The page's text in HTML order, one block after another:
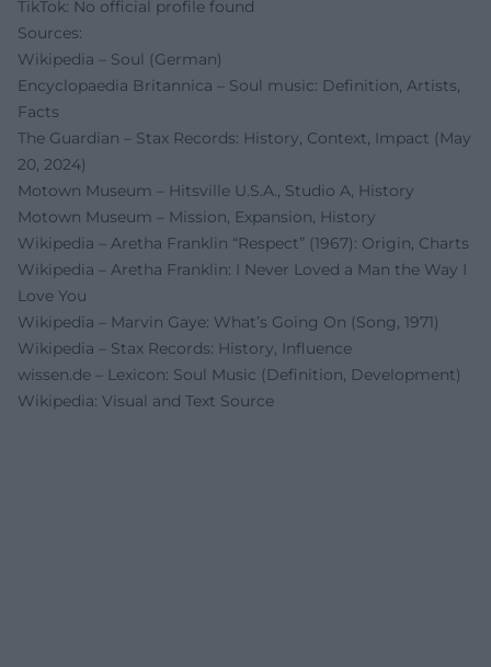
TikTok: No official profile found
Sources:
Wikipedia – Soul (German)
Encyclopaedia Britannica – Soul music: Definition, Artists,
Facts
The Guardian – Stax Records: History, Context, Impact (May
20, 2024)
Motown Museum – Hitsville U.S.A., Studio A, History
Motown Museum – Mission, Expansion, History
Wikipedia – Aretha Franklin “Respect” (1967): Origin, Charts
Wikipedia – Aretha Franklin: I Never Loved a Man the Way I
Love You
Wikipedia – Marvin Gaye: What’s Going On (Song, 1971)
Wikipedia – Stax Records: History, Influence
wissen.de – Lexicon: Soul Music (Definition, Development)
Wikipedia: Visual and Text Source